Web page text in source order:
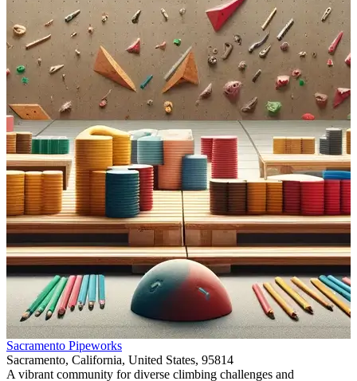
Item
1
of
Sacramento Pipeworks
Sacramento, California, United States, 95814
A vibrant community for diverse climbing challenges and